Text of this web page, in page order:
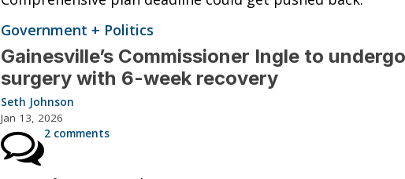
Government + Politics
Gainesville’s Commissioner Ingle to
surgery with 6-week recovery
Seth Johnson
Jan 13, 2026
2 comments